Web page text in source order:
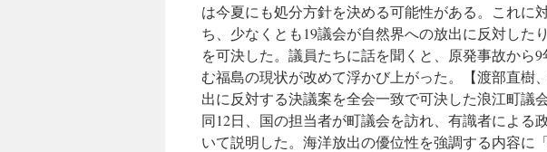
は今夏にも処分方針を決める可能性がある。これに
ち、少なくとも19議会が自然界への放出に反対した
を可決した。議員たちに話を聞くと、原発事故から
む福島の現状が改めて浮かび上がった。【渡部直
出に反対する決議案を全会一致で可決した浪江町議
同12日、国の担当者が町議会を訪れ、有識者による
いて説明した。海洋放出の優位性を強調する内容に